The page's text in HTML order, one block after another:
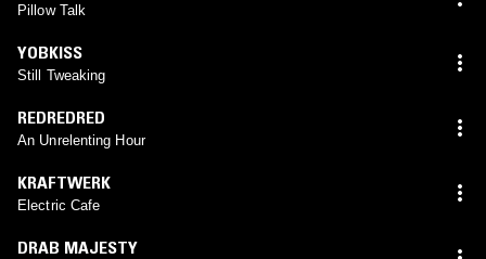
Pillow Talk
YOBKISS
Still Tweaking
REDREDRED
An Unrelenting Hour
KRAFTWERK
Electric Cafe
DRAB MAJESTY